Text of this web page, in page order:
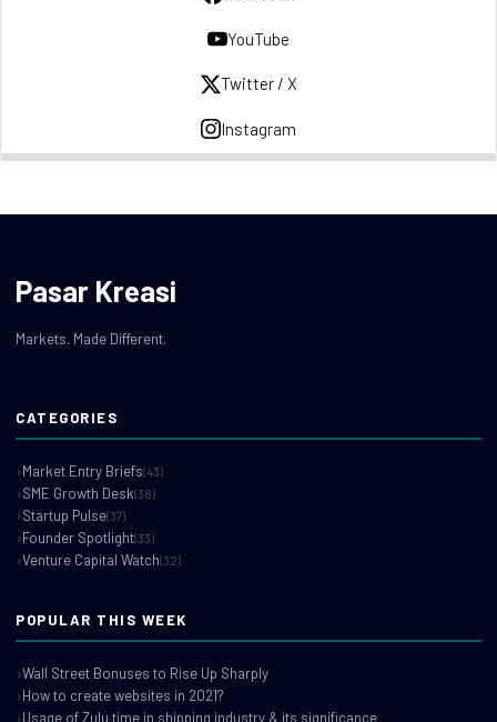
YouTube
Twitter / X
Instagram
Pasar Kreasi
Markets. Made Different.
CATEGORIES
Market Entry Briefs(43)
SME Growth Desk(38)
Startup Pulse(37)
Founder Spotlight(33)
Venture Capital Watch(32)
POPULAR THIS WEEK
Wall Street Bonuses to Rise Up Sharply
How to create websites in 2021?
Usage of Zulu time in shipping industry & its significance